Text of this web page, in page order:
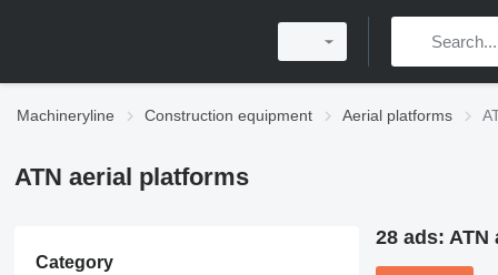
Machineryline Construction equipment Aerial platforms
ATN aerial platforms
Category
28 ads: ATN